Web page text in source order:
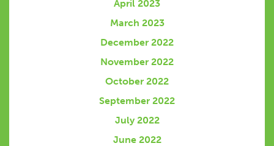
April 2023
March 2023
December 2022
November 2022
October 2022
September 2022
July 2022
June 2022